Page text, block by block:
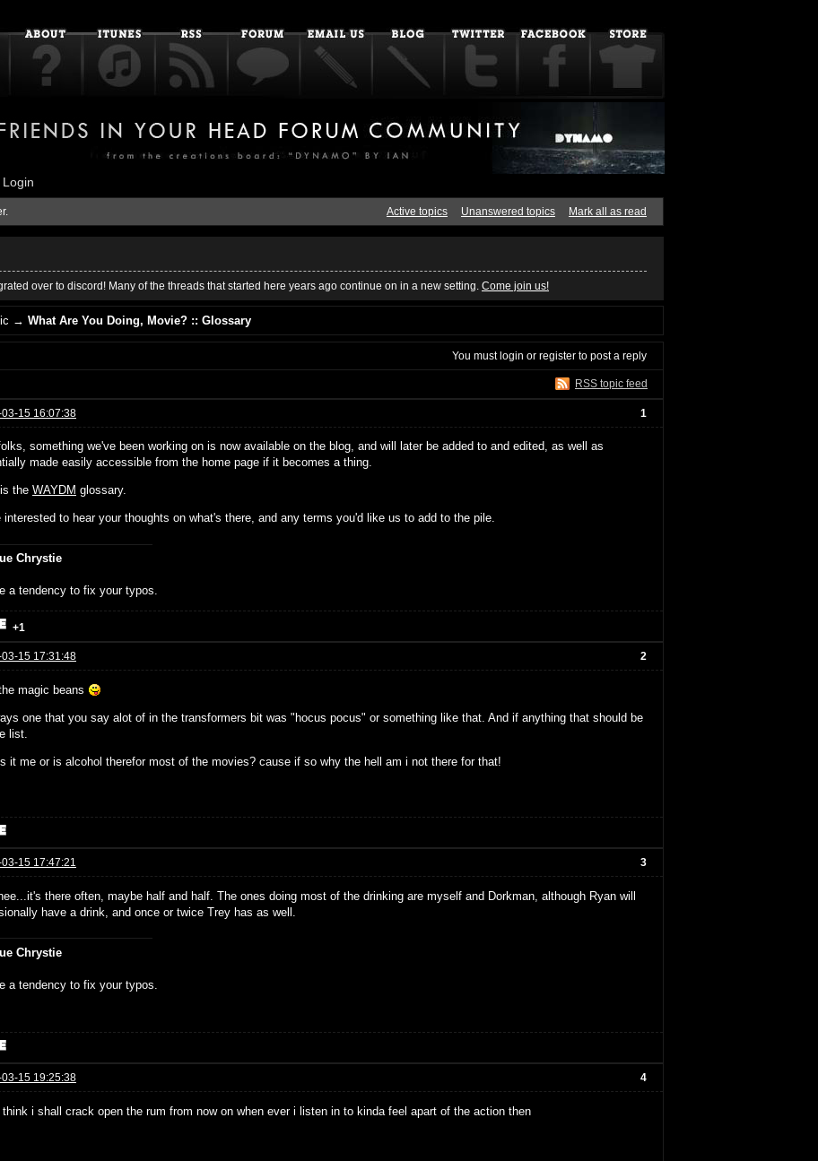
Login
Active topics Unanswered topics Mark all as read
over to discord! Many of the threads that started here years ago continue on in a new setting. Come join us!
→What Are You Doing, Movie? :: Glossary
You mustlogin or register to post a reply
RSS topic feed
1
15 16:07:38
something we've been working on is now available on the blog, and will later be added to and edited, as well as
made easily accessible from the home page if it becomes a thing.
the WAYDM glossary.
interested to hear your thoughts on what's there, and any terms you'd like us to add to the pile.
Chrystie
a tendency to fix your typos.
+1
2
15 17:31:48
magic beans
one that you say alot of in the transformers bit was "hocus pocus" or something like that. And if anything that should be
list.
it me or is alcohol therefor most of the movies? cause if so why the hell am i not there for that!
3
15 17:47:21
there often, maybe half and half. The ones doing most of the drinking are myself and Dorkman, although Ryan will
have a drink, and once or twice Trey has as well.
Chrystie
a tendency to fix your typos.
4
15 19:25:38
think i shall crack open the rum from now on when ever i listen in to kinda feel apart of the action then